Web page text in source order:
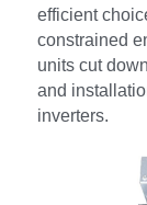
efficient
constrained
units cut
and
inverters.